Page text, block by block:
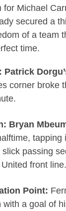
Michael
secured a
of a team
time.
Patrick
corner broke
Bryan
tapping
passing
front line.
Point:
with a goal of